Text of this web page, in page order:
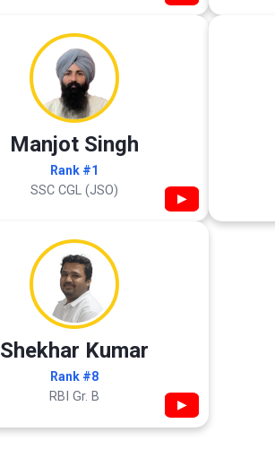
Manjot Singh
Rank #1
SSC CGL (JSO) ▶
Shekhar Kumar
Rank #8
RBI Gr. B ▶